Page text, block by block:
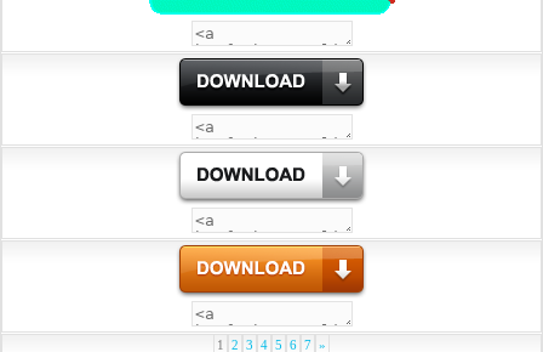
1 2 3 4 5 6 7 »